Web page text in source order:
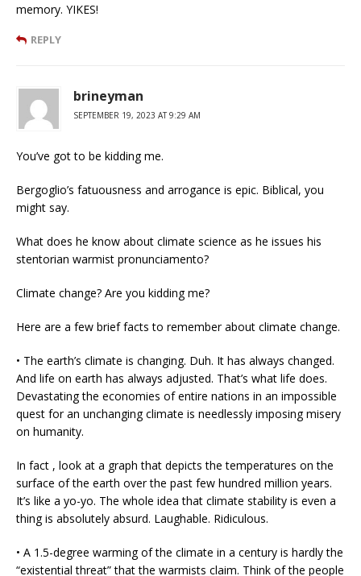
memory. YIKES!
REPLY
brineyman
SEPTEMBER 19, 2023 AT 9:29 AM
You’ve got to be kidding me.
Bergoglio’s fatuousness and arrogance is epic. Biblical, you
might say.
What does he know about climate science as he issues his
stentorian warmist pronunciamento?
Climate change? Are you kidding me?
Here are a few brief facts to remember about climate change.
• The earth’s climate is changing. Duh. It has always changed.
And life on earth has always adjusted. That’s what life does.
Devastating the economies of entire nations in an impossible
quest for an unchanging climate is needlessly imposing misery
on humanity.
In fact , look at a graph that depicts the temperatures on the
surface of the earth over the past few hundred million years.
It’s like a yo-yo. The whole idea that climate stability is even a
thing is absolutely absurd. Laughable. Ridiculous.
• A 1.5-degree warming of the climate in a century is hardly the
“existential threat” that the warmists claim. Think of the people